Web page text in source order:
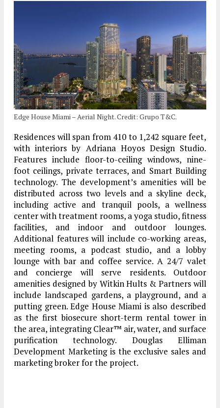
Edge House Miami – Aerial Night. Credit: Grupo T&C.
Residences will span from 410 to 1,242 square feet,
with interiors by Adriana Hoyos Design Studio.
Features include floor-to-ceiling windows, nine-
foot ceilings, private terraces, and Smart Building
technology. The development’s amenities will be
distributed across two levels and a skyline deck,
including active and tranquil pools, a wellness
center with treatment rooms, a yoga studio, fitness
facilities, and indoor and outdoor lounges.
Additional features will include co-working areas,
meeting rooms, a podcast studio, and a lobby
lounge with bar and coffee service. A 24/7 valet
and concierge will serve residents. Outdoor
amenities designed by Witkin Hults & Partners will
include landscaped gardens, a playground, and a
putting green. Edge House Miami is also described
as the first biosecure short-term rental tower in
the area, integrating Clear™ air, water, and surface
purification technology. Douglas Elliman
Development Marketing is the exclusive sales and
marketing broker for the project.